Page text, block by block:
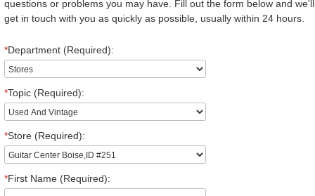
questions or problems you may have. Fill out the form below and we'll
get in touch with you as quickly as possible, usually within 24 hours.
*Department (Required):
*Topic (Required):
*Store (Required):
*First Name (Required):